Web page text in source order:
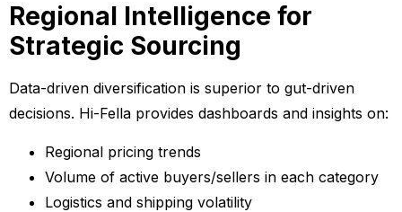
Regional Intelligence for
Strategic Sourcing
Data-driven diversification is superior to gut-driven
decisions. Hi-Fella provides dashboards and insights on:
Regional pricing trends
Volume of active buyers/sellers in each category
Logistics and shipping volatility